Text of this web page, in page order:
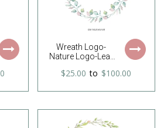
Wreath Logo-
Nature Logo-Leaf
Branch Logo-Etsy
Logo-Business
logo-Free Font
Change
$25.00 to $100.00